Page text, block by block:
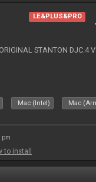
LE&PLUS&PRO
STANTON DJC.4
Mac (Intel) Mac
pm
to install